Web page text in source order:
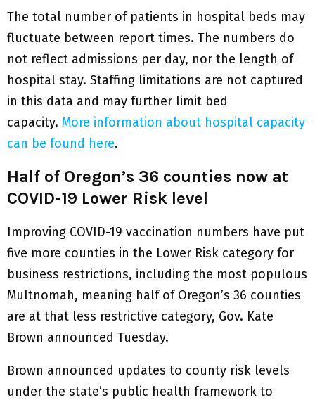
The total number of patients in hospital beds may
fluctuate between report times. The numbers do
not reflect admissions per day, nor the length of
hospital stay. Staffing limitations are not captured
in this data and may further limit bed
capacity. More information about hospital capacity
can be found here.
Half of Oregon’s 36 counties now at
COVID-19 Lower Risk level
Improving COVID-19 vaccination numbers have put
five more counties in the Lower Risk category for
business restrictions, including the most populous
Multnomah, meaning half of Oregon’s 36 counties
are at that less restrictive category, Gov. Kate
Brown announced Tuesday.
Brown announced updates to county risk levels
under the state’s public health framework to